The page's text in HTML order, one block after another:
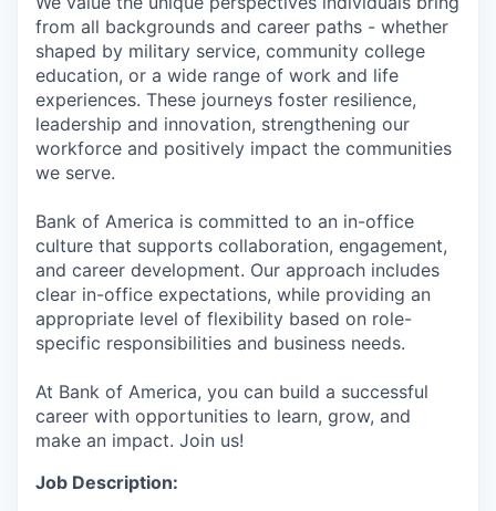
from all backgrounds and career paths - whether
shaped by military service, community college
education, or a wide range of work and life
experiences. These journeys foster resilience,
leadership and innovation, strengthening our
workforce and positively impact the communities
we serve.
Bank of America is committed to an in-office
culture that supports collaboration, engagement,
and career development. Our approach includes
clear in-office expectations, while providing an
appropriate level of flexibility based on role-
specific responsibilities and business needs.
At Bank of America, you can build a successful
career with opportunities to learn, grow, and
make an impact. Join us!
Job Description: